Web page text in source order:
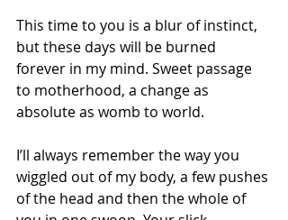
This time to you is a blur of instinct,
but these days will be burned
forever in my mind. Sweet passage
to motherhood, a change as
absolute as womb to world.
I’ll always remember the way you
wiggled out of my body, a few pushes
of the head and then the whole of